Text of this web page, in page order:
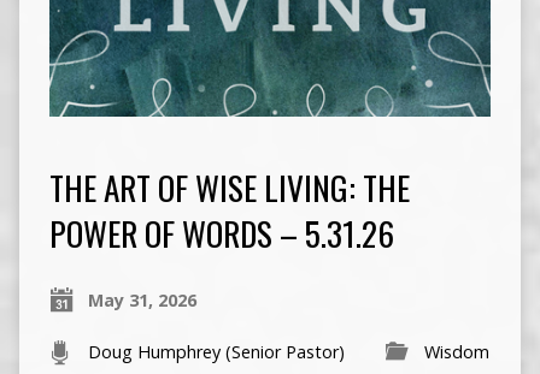
THE ART OF WISE LIVING: THE
POWER OF WORDS – 5.31.26
May 31, 2026
Doug Humphrey (Senior Pastor) Wisdom